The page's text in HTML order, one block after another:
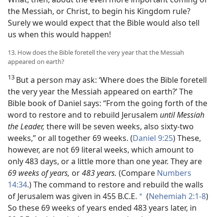
the Messiah, or Christ, to begin his Kingdom rule?
Surely we would expect that the Bible would also tell
us when this would happen!
13. How does the Bible foretell the very year that the Messiah
appeared on earth?
13 But a person may ask: ‘Where does the Bible foretell
the very year the Messiah appeared on earth?’ The
Bible book of Daniel says: “From the going forth of the
word to restore and to rebuild Jerusalem until Messiah
the Leader, there will be seven weeks, also sixty-two
weeks,” or all together 69 weeks. (Daniel 9:25) These,
however, are not 69 literal weeks, which amount to
only 483 days, or a little more than one year. They are
69 weeks of years, or483 years. (Compare Numbers
14:34.) The command to restore and rebuild the walls
of Jerusalem was given in 455 B.C.E. * (Nehemiah 2:1-8)
So these 69 weeks of years ended 483 years later, in